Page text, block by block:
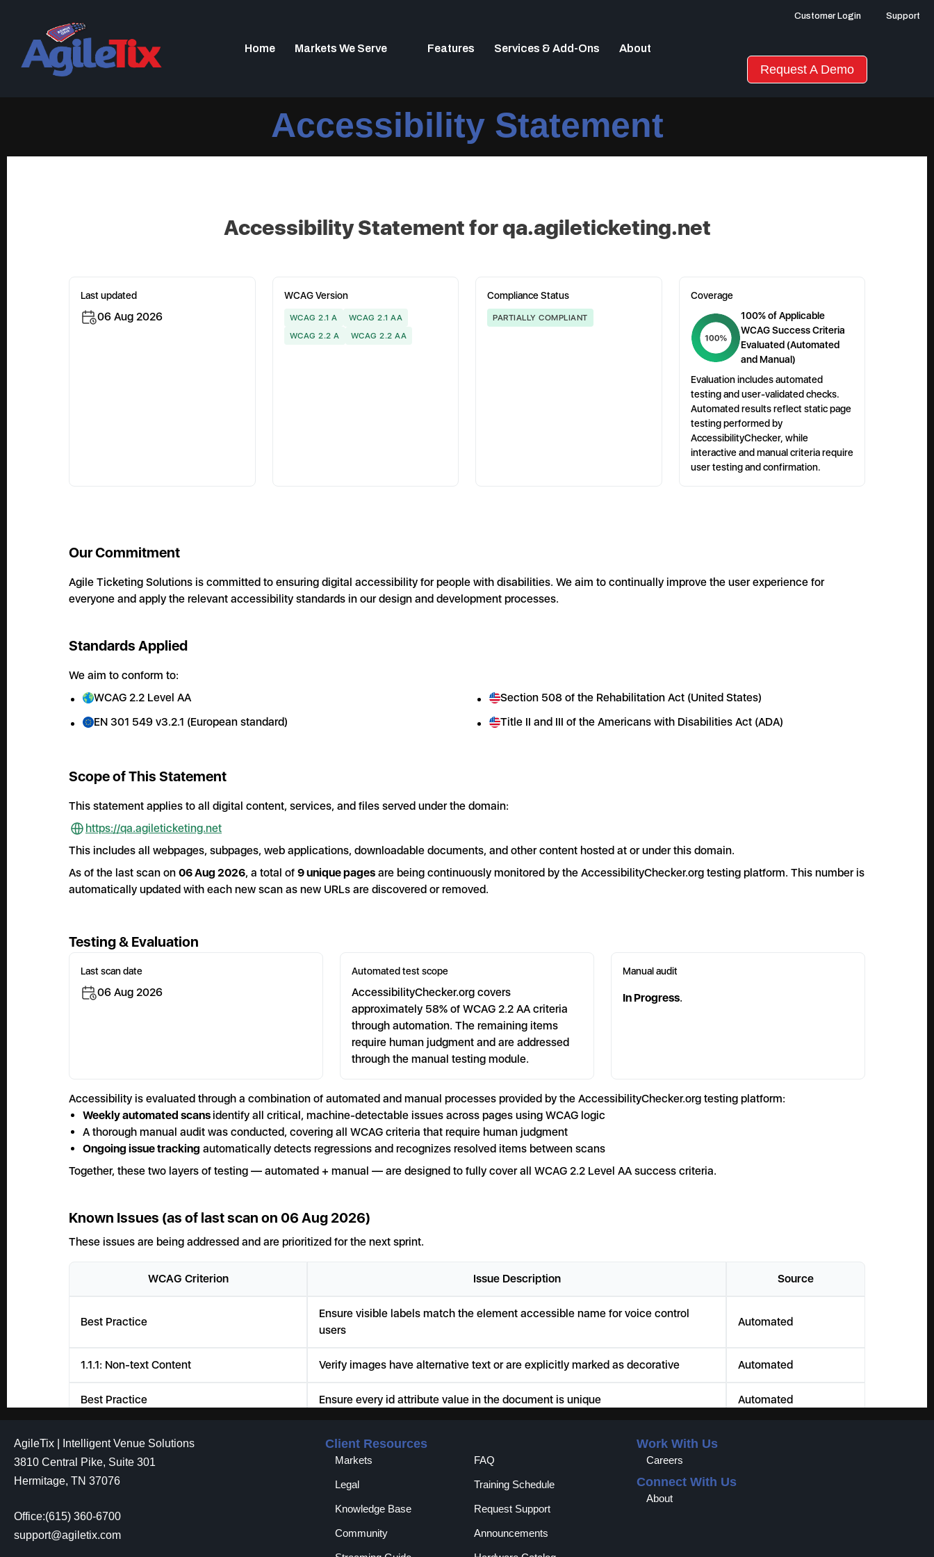
Home Markets We Serve Features Services & Add-Ons About
Customer Login Support
Request A Demo
Accessibility Statement
AgileTix | Intelligent Venue Solutions
3810 Central Pike, Suite 301
Hermitage, TN 37076
Office:(615) 360-6700
support@agiletix.com
Client Resources
Markets FAQ
Legal Training Schedule
Knowledge Base Request Support
Community Announcements
Work With Us
Careers
Connect With Us
About